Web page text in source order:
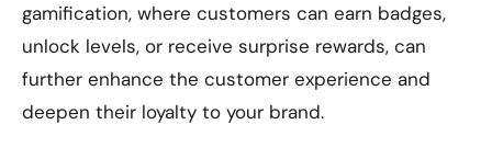
gamification, where customers can earn badges,
unlock levels, or receive surprise rewards, can
further enhance the customer experience and
deepen their loyalty to your brand.